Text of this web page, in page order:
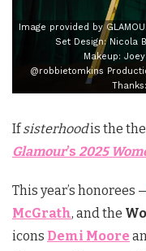
Image provided by
Set Design: Nicola
Makeup:
@robbietomkins
Ifsisterhoodis the
Glamour’s 2025
This year’s honorees
McGrath, and the
icons Demi Moore